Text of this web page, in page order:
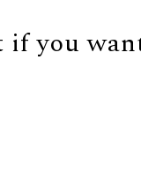
if you